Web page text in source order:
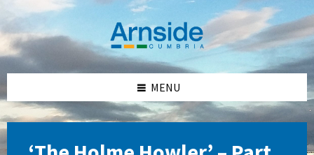
content
left
sidebar
right
sidebar
footer
MENU